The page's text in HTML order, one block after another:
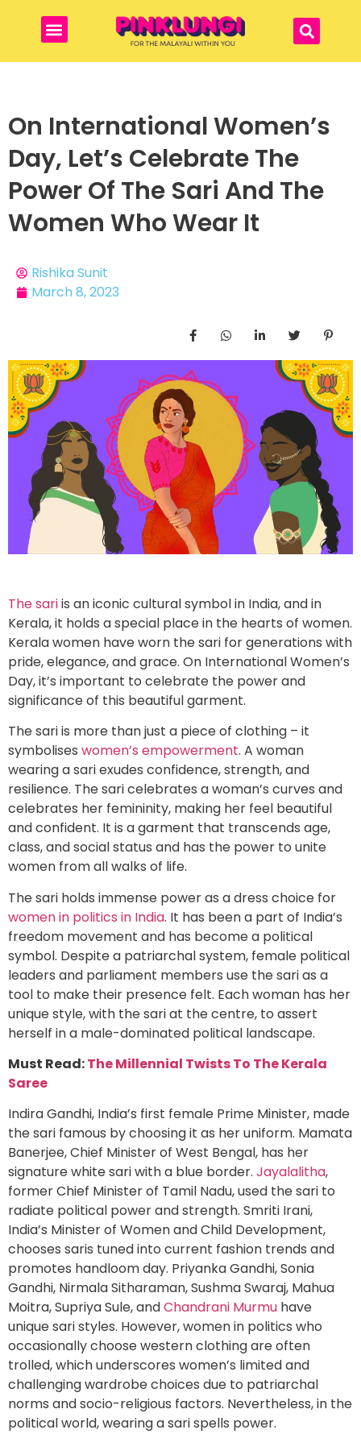
On International Women’s
Day, Let’s Celebrate The
Power Of The Sari And The
Women Who Wear It
Rishika Sunit
March 8, 2023
The sariis an iconic cultural symbol in India, and in
Kerala, it holds a special place in the hearts of women.
Kerala women have worn the sari for generations with
pride, elegance, and grace. On International Women’s
Day, it’s important to celebrate the power and
significance of this beautiful garment.
The sari is more than just a piece of clothing – it
symbolises women’s empowerment. A woman
wearing a sari exudes confidence, strength, and
resilience. The sari celebrates a woman’s curves and
celebrates her femininity, making her feel beautiful
and confident. It is a garment that transcends age,
class, and social status and has the power to unite
women from all walks of life.
The sari holds immense power as a dress choice for
women in politics in India. It has been a part of India’s
freedom movement and has become a political
symbol. Despite a patriarchal system, female political
leaders and parliament members use the sari as a
tool to make their presence felt. Each woman has her
unique style, with the sari at the centre, to assert
herself in a male-dominated political landscape.
Must Read:The Millennial Twists To The Kerala
Saree
Indira Gandhi, India’s first female Prime Minister, made
the sari famous by choosing it as her uniform. Mamata
Banerjee, Chief Minister of West Bengal, has her
signature white sari with a blue border. Jayalalitha,
former Chief Minister of Tamil Nadu, used the sari to
radiate political power and strength. Smriti Irani,
India’s Minister of Women and Child Development,
chooses saris tuned into current fashion trends and
promotes handloom day. Priyanka Gandhi, Sonia
Gandhi, Nirmala Sitharaman, Sushma Swaraj, Mahua
Moitra, Supriya Sule, andChandrani Murmu have
unique sari styles. However, women in politics who
occasionally choose western clothing are often
trolled, which underscores women’s limited and
challenging wardrobe choices due to patriarchal
norms and socio-religious factors. Nevertheless, in the
political world, wearing a sari spells power.